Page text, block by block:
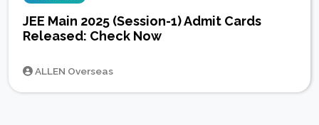
JEE Main 2025 (Session-1) Admit Cards
Released: Check Now
ALLEN Overseas